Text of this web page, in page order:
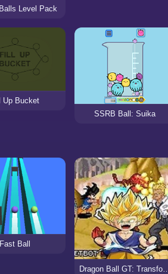
Level Pack
Up Bucket
SSRB Ball: Suika
Fast Ball
Dragon Ball GT: Transformation